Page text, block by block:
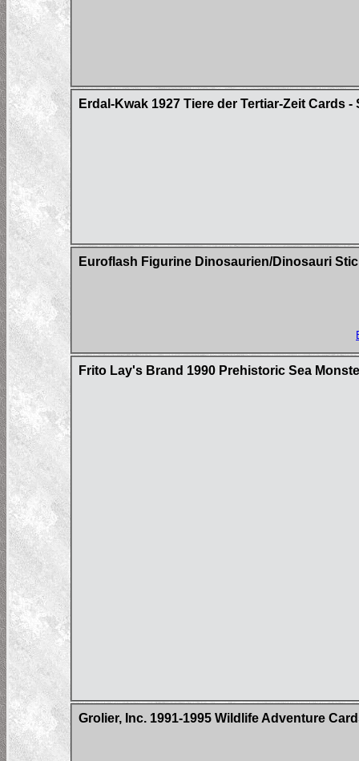
Erdal-Kwak 1927 Tiere der Tertiar-Zeit Cards -
Euroflash Figurine Dinosaurien/Dinosauri
Frito Lay's Brand 1990 Prehistoric Sea
Grolier, Inc. 1991-1995 Wildlife Adventure